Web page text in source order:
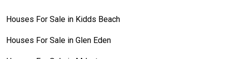
Houses For Sale in Kidds Beach
Houses For Sale in Glen Eden